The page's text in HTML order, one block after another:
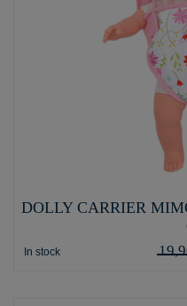
DOLLY CARRIER
In stock